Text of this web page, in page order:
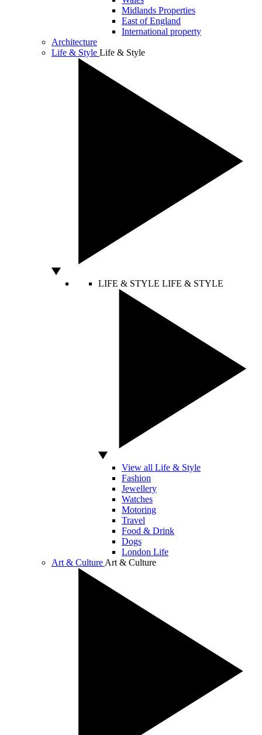
Midlands Properties
East of England
International property
Architecture
Life & Style Life & Style
LIFE & STYLE LIFE & STYLE
View all Life & Style
Fashion
Jewellery
Watches
Motoring
Travel
Food & Drink
Dogs
London Life
Art & Culture Art & Culture